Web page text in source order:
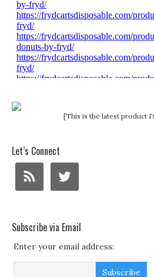
[This is the latest product
Let’s Connect
Subscribe via Email
Enter your email address: